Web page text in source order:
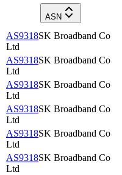
ASN
AS9318SK Broadband Co
Ltd
AS9318SK Broadband Co
Ltd
AS9318SK Broadband Co
Ltd
AS9318SK Broadband Co
Ltd
AS9318SK Broadband Co
Ltd
AS9318SK Broadband Co
Ltd